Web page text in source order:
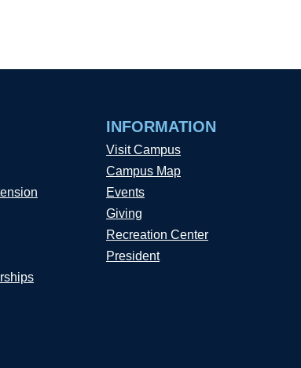
INFORMATION
Visit Campus
Campus Map
Events
Giving
Recreation Center
President